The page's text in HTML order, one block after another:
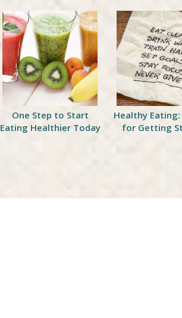
One Step to Start
Eating Healthier Today
Healthy
for Getting